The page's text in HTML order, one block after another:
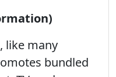
like many
bundled